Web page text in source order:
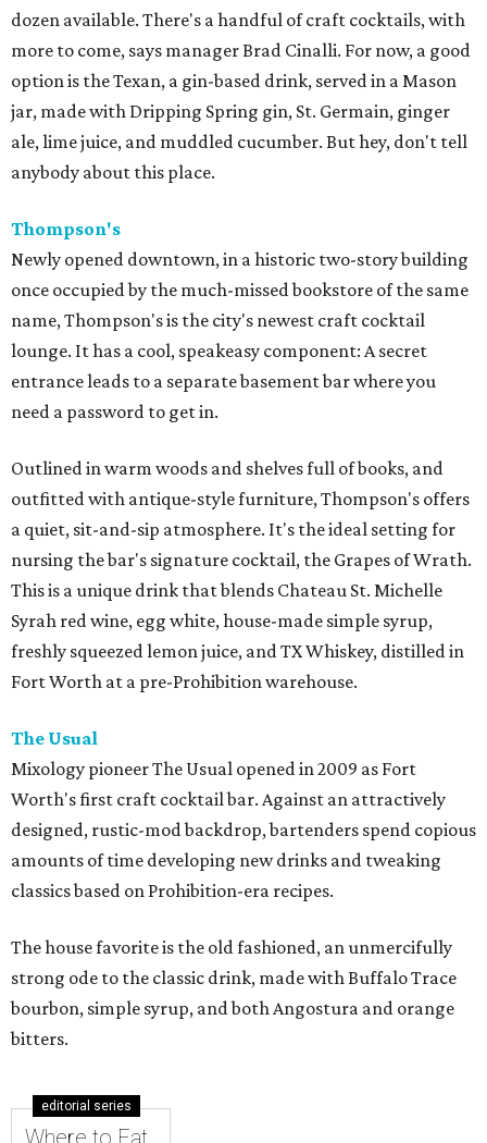
dozen available. There's a handful of craft cocktails, with
more to come, says manager Brad Cinalli. For now, a good
option is the Texan, a gin-based drink, served in a Mason
jar, made with Dripping Spring gin, St. Germain, ginger
ale, lime juice, and muddled cucumber. But hey, don't tell
anybody about this place.
Thompson's
Newly opened downtown, in a historic two-story building
once occupied by the much-missed bookstore of the same
name, Thompson's is the city's newest craft cocktail
lounge. It has a cool, speakeasy component: A secret
entrance leads to a separate basement bar where you
need a password to get in.
Outlined in warm woods and shelves full of books, and
outfitted with antique-style furniture, Thompson's offers
a quiet, sit-and-sip atmosphere. It's the ideal setting for
nursing the bar's signature cocktail, the Grapes of Wrath.
This is a unique drink that blends Chateau St. Michelle
Syrah red wine, egg white, house-made simple syrup,
freshly squeezed lemon juice, and TX Whiskey, distilled in
Fort Worth at a pre-Prohibition warehouse.
The Usual
Mixology pioneer The Usual opened in 2009 as Fort
Worth's first craft cocktail bar. Against an attractively
designed, rustic-mod backdrop, bartenders spend copious
amounts of time developing new drinks and tweaking
classics based on Prohibition-era recipes.
The house favorite is the old fashioned, an unmercifully
strong ode to the classic drink, made with Buffalo Trace
bourbon, simple syrup, and both Angostura and orange
bitters.
editorial series